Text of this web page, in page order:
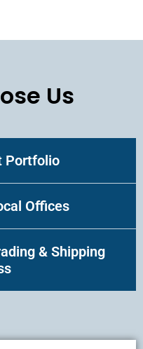
Us
Portfolio
Offices
& Shipping